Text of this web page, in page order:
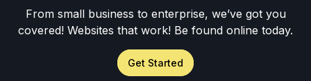
From small business to enterprise, we’ve got you
covered! Websites that work! Be found online today.
Get Started